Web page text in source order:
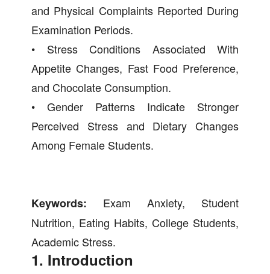
and Physical Complaints Reported During
Examination Periods.
• Stress Conditions Associated With
Appetite Changes, Fast Food Preference,
and Chocolate Consumption.
• Gender Patterns Indicate Stronger
Perceived Stress and Dietary Changes
Among Female Students.
Keywords: Exam Anxiety, Student
Nutrition, Eating Habits, College Students,
Academic Stress.
1. Introduction